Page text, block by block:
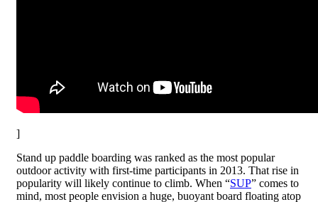
]
Stand up paddle boarding was ranked as the most popular
outdoor activity with first-time participants in 2013. That rise in
popularity will likely continue to climb. When “SUP” comes to
mind, most people envision a huge, buoyant board floating atop